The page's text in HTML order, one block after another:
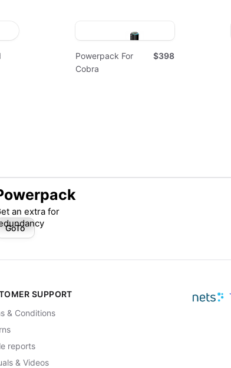
Powerpack For
Cobra
$398
an extra for
GoTo
SUPPORT
& Conditions
reports
& Videos